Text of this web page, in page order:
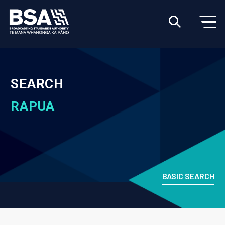
SEARCH
RAPUA
BASIC SEARCH